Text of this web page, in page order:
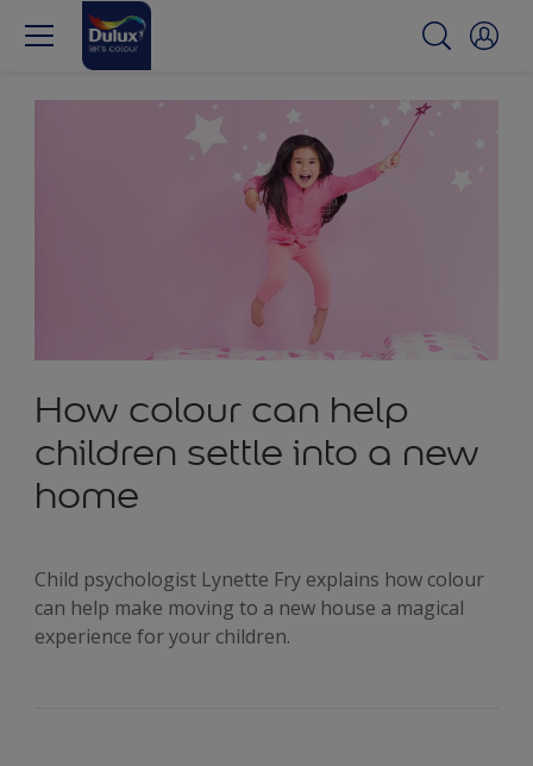
How colour can help
children settle into a new
home
Child psychologist Lynette Fry explains how colour
can help make moving to a new house a magical
experience for your children.